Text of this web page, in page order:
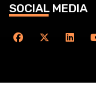
SOCIAL MEDIA